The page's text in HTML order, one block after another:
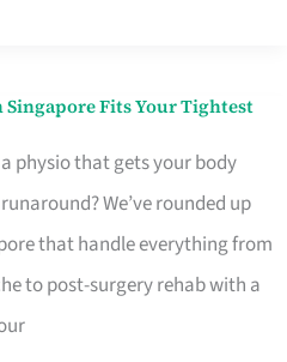
Fits Your Tightest
physio that gets your body
We’ve rounded up
that handle everything from
to post-surgery rehab with a